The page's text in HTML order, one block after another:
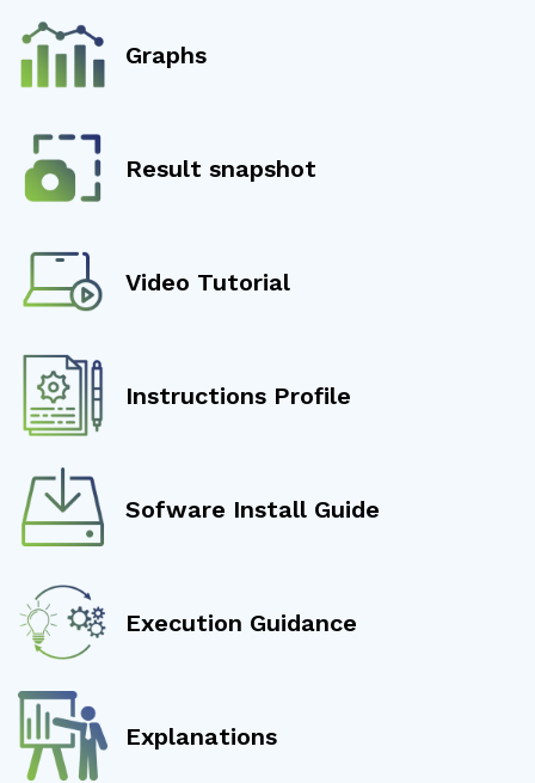
Graphs
Result snapshot
Video Tutorial
Instructions Profile
Sofware Install Guide
Execution Guidance
Explanations